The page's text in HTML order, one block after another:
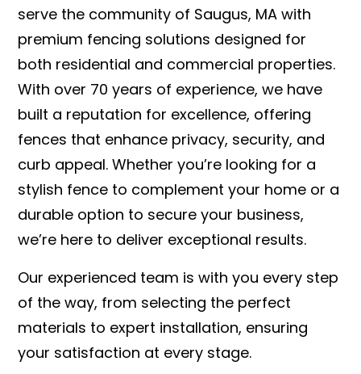
serve the community of Saugus, MA with
premium fencing solutions designed for
both residential and commercial properties.
With over 70 years of experience, we have
built a reputation for excellence, offering
fences that enhance privacy, security, and
curb appeal. Whether you’re looking for a
stylish fence to complement your home or a
durable option to secure your business,
we’re here to deliver exceptional results.
Our experienced team is with you every step
of the way, from selecting the perfect
materials to expert installation, ensuring
your satisfaction at every stage.